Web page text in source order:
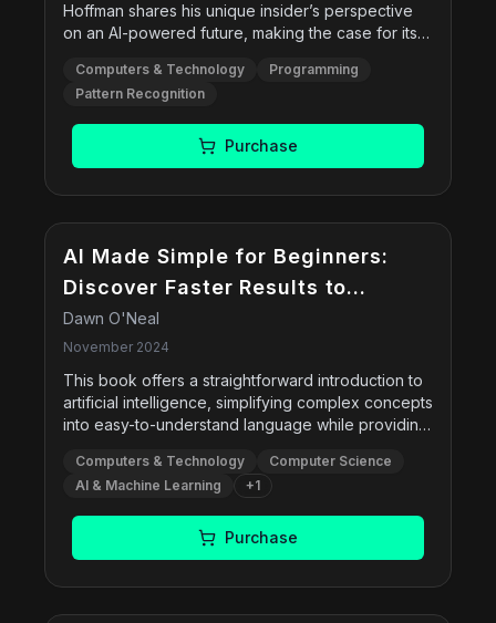
Hoffman shares his unique insider’s perspective
on an AI-powered future, making the case for its
Superagency challenges conventional fears,
inviting us to view the future through a lens of
opportunity, rather than fear. It’s a call to action –
to embrace AI with excitement and actively shape
a world where human ingenuity and the power of
Computers & Technology
Programming
Pattern Recognition
Purchase
AI Made Simple for Beginners:
Discover Faster Results to
Increase Productivity with Smart
Problem-Solving Techniques &
Hands-On Exercises to
Effectively Minimize Ethical
Dawn O'Neal
November 2024
This book offers a straightforward introduction to
artificial intelligence, simplifying complex concepts
into easy-to-understand language while providing
considerations.
Computers & Technology
Computer Science
AI & Machine Learning
+1
Purchase